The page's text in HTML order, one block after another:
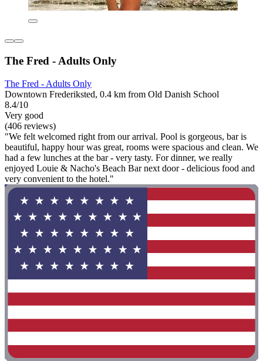
The Fred - Adults Only
The Fred - Adults Only
Downtown Frederiksted, 0.4 km from Old Danish School
8.4/10
Very good
(406 reviews)
"We felt welcomed right from our arrival. Pool is gorgeous, bar is
beautiful, happy hour was great, rooms were spacious and clean. We
had a few lunches at the bar - very tasty. For dinner, we really
enjoyed Louie & Nacho's Beach Bar next door - delicious food and
very convenient to the hotel."